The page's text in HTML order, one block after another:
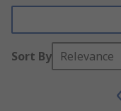
Sort By Relevance